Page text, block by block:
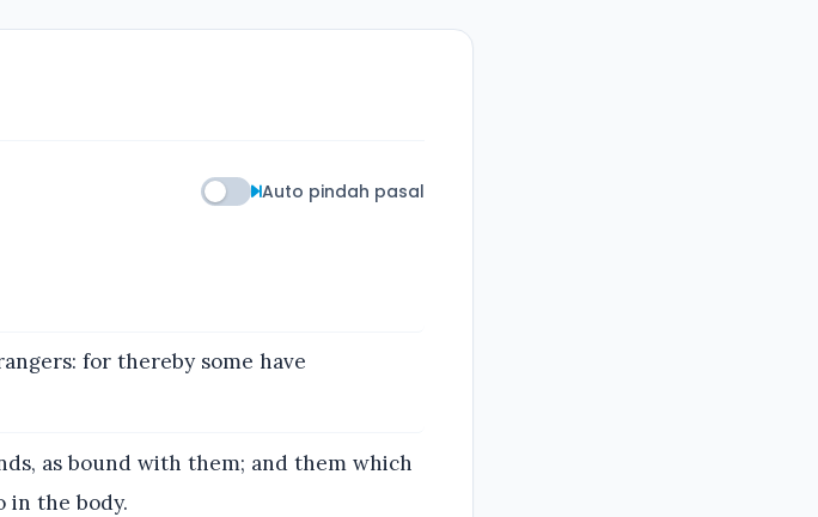
Auto pindah pasal
for thereby some have
as bound with them; and them which
in the body.